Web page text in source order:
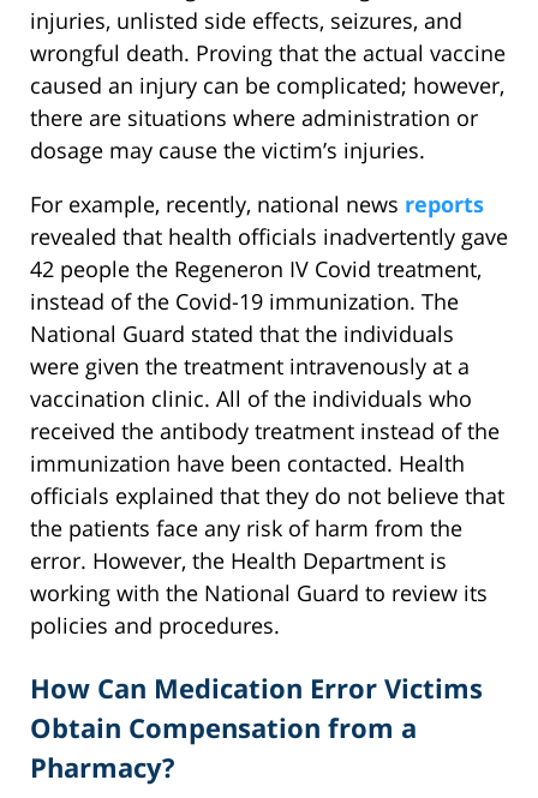
injuries, unlisted side effects, seizures, and
wrongful death. Proving that the actual vaccine
caused an injury can be complicated; however,
there are situations where administration or
dosage may cause the victim’s injuries.
For example, recently, national news reports
revealed that health officials inadvertently gave
42 people the Regeneron IV Covid treatment,
instead of the Covid-19 immunization. The
National Guard stated that the individuals
were given the treatment intravenously at a
vaccination clinic. All of the individuals who
received the antibody treatment instead of the
immunization have been contacted. Health
officials explained that they do not believe that
the patients face any risk of harm from the
error. However, the Health Department is
working with the National Guard to review its
policies and procedures.
How Can Medication Error Victims
Obtain Compensation from a
Pharmacy?